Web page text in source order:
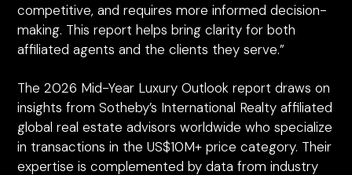
competitive, and requires more informed decision-
making. This report helps bring clarity for both
affiliated agents and the clients they serve.”
The 2026 Mid-Year Luxury Outlook report draws on
insights from Sotheby’s International Realty affiliated
global real estate advisors worldwide who specialize
in transactions in the US$10M+ price category. Their
expertise is complemented by data from industry